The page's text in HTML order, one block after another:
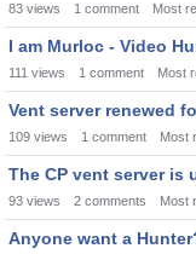
83 views 1 comment Most
I am Murloc - Video
111 views 1 comment Most
Vent server renewed
109 views 1 comment Most
The CP vent server is
93 views 2 comments Most
Anyone want a